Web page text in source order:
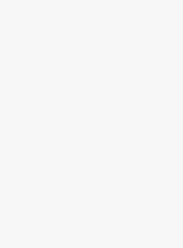
163 Puhuitang Rd.
Xuhui District,
We service